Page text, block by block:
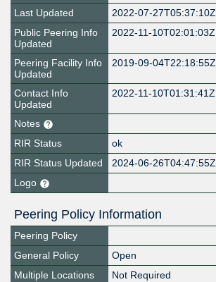
Last Updated
2022-07-27T05:37:10Z
Public Peering Info
Updated
2022-11-10T02:01:03Z
Peering Facility Info
Updated
2019-09-04T22:18:55Z
Contact Info
Updated
2022-11-10T01:31:41Z
Notes
RIR Status
ok
RIR Status Updated
2024-06-26T04:47:55Z
Logo
Peering Policy Information
Peering Policy
General Policy
Open
Multiple Locations
Not Required